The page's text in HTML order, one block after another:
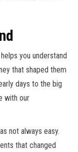
you understand
that shaped them
days to the big
with our
not always easy.
that changed